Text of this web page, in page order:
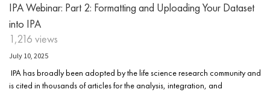
IPA Webinar: Part 2: Formatting and Uploading Your Dataset
into IPA
1,216 views
July 10, 2025
IPA has broadly been adopted by the life science research community and
is cited in thousands of articles for the analysis, integration, and